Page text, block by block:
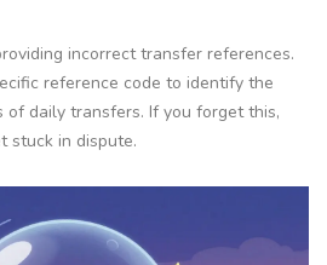
incorrect transfer references.
reference code to identify the
of daily transfers. If you forget this,
stuck in dispute.